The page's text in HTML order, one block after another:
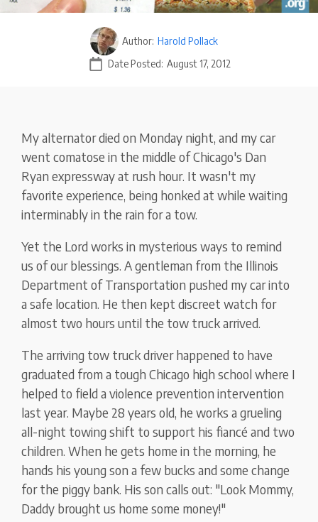
Author: Harold Pollack
Date Posted: August 17, 2012
My alternator died on Monday night, and my car
went comatose in the middle of Chicago's Dan
Ryan expressway at rush hour. It wasn't my
favorite experience, being honked at while waiting
interminably in the rain for a tow.
Yet the Lord works in mysterious ways to remind
us of our blessings. A gentleman from the Illinois
Department of Transportation pushed my car into
a safe location. He then kept discreet watch for
almost two hours until the tow truck arrived.
The arriving tow truck driver happened to have
graduated from a tough Chicago high school where I
helped to field a violence prevention intervention
last year. Maybe 28 years old, he works a grueling
all-night towing shift to support his fiancé and two
children. When he gets home in the morning, he
hands his young son a few bucks and some change
for the piggy bank. His son calls out: "Look Mommy,
Daddy brought us home some money!"